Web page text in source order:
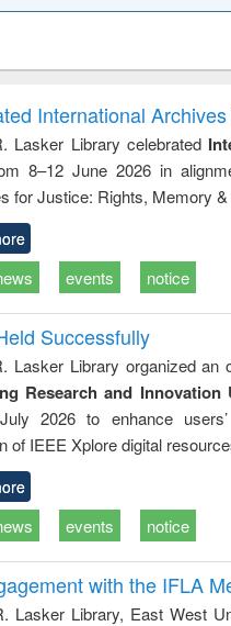
and report writing
: a practical
approach to
business &
technical
communication
International
Lasker Library celebrated
8–12 June 2026 in
for Justice: Rights, Memory &
events notice
Successfully
Lasker Library organized an
Research and Innovation
2026 to enhance
of IEEE Xplore digital
events notice
with the IFLA
Lasker Library, East West